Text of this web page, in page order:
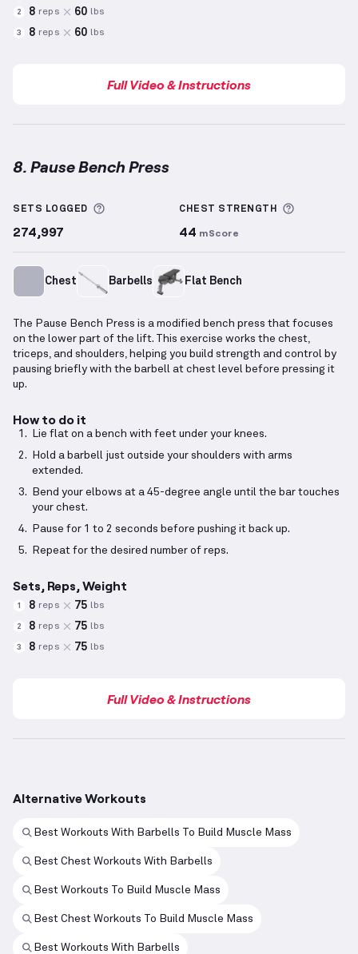
2 8 reps 60 lbs
3 8 reps 60 lbs
Full Video & Instructions
8. Pause Bench Press
SETS LOGGED More information about Sets Logged
274,997
CHEST STRENGTH
44 mScore
Chest Barbells Flat Bench
The Pause Bench Press is a modified bench press that focuses
on the lower part of the lift. This exercise works the chest,
triceps, and shoulders, helping you build strength and control by
pausing briefly with the barbell at chest level before pressing it
up.
How to do it
Lie flat on a bench with feet under your knees.
Hold a barbell just outside your shoulders with arms
extended.
Bend your elbows at a 45-degree angle until the bar touches
your chest.
Pause for 1 to 2 seconds before pushing it back up.
Repeat for the desired number of reps.
Sets, Reps, Weight
1 8 reps 75 lbs
2 8 reps 75 lbs
3 8 reps 75 lbs
Full Video & Instructions
Alternative Workouts
Best Workouts With Barbells To Build Muscle Mass
Best Chest Workouts With Barbells
Best Workouts To Build Muscle Mass
Best Chest Workouts To Build Muscle Mass
Best Workouts With Barbells